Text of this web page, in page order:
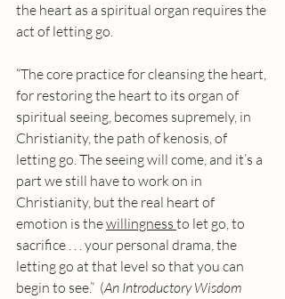
the heart as a spiritual organ requires the
act of letting go.
“The core practice for cleansing the heart,
for restoring the heart to its organ of
spiritual seeing, becomes supremely, in
Christianity, the path of kenosis, of
letting go. The seeing will come, and it’s a
part we still have to work on in
Christianity, but the real heart of
emotion is the willingness to let go, to
sacrifice . . . your personal drama, the
letting go at that level so that you can
begin to see.”  (An Introductory Wisdom